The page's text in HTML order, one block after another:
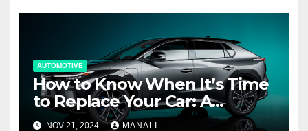
AUTOMOTIVE
How to Know When It’s Time
to Replace Your Car: A
Complete Guide
NOV 21, 2024 MANALI